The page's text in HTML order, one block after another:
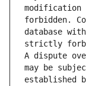
modification
forbidden.
database
strictly
A dispute
may be
established